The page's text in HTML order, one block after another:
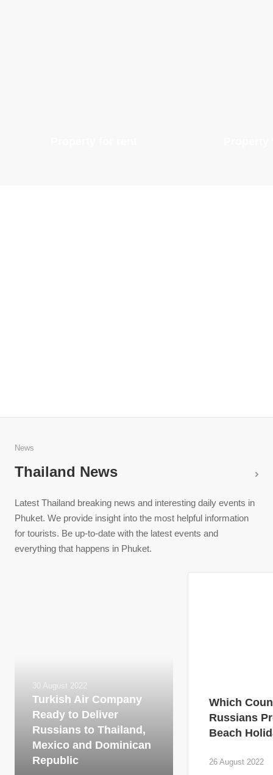
News
Thailand News
Latest Thailand breaking news and interesting daily events in
Phuket. We provide insight into the most helpful information
for tourists. Be up-to-date with the latest events and
everything that happens in Phuket.
Turkish Air Company
Ready to Deliver
Russians to Thailand,
Mexico and Dominican
Republic
30 August 2022
Which
Russians
Beach
26 August 2022